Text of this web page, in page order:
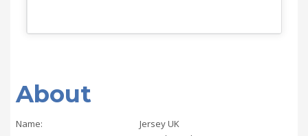
About
Name:
Jersey UK